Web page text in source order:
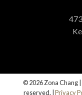
© 2026 Zona Chang
reserved. |Privacy